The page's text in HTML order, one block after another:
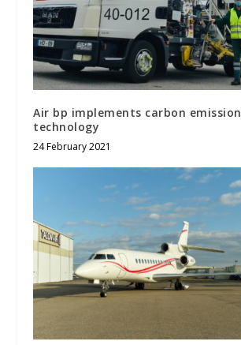
Air bp implements carbon
technology
24 February 2021